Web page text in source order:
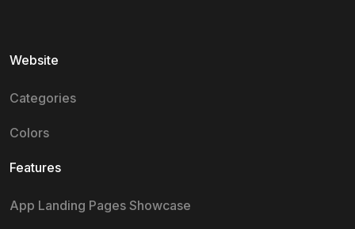
Website
Categories
Colors
Features
App Landing Pages Showcase